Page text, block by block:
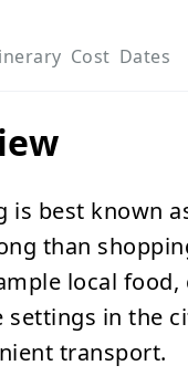
Cost Dates
is best known
than
local
in the
transport.